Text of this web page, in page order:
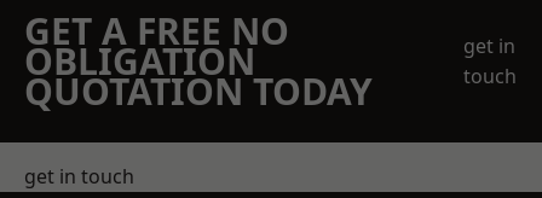
GET A FREE NO
OBLIGATION
QUOTATION TODAY
get in
touch
get in touch